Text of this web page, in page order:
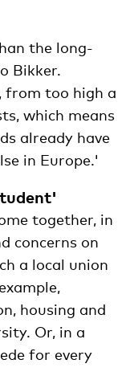
the long-
Bikker.
from too high a
which means
already have
in Europe.'
together, in
concerns on
a local union
housing and
Or, in a
for every